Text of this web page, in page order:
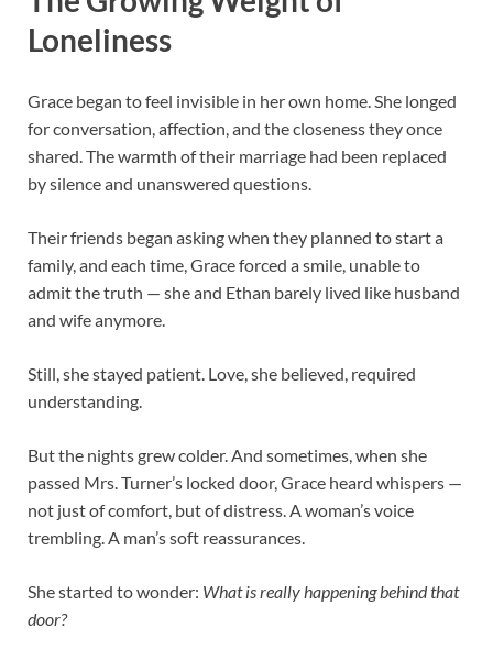
Loneliness
Grace began to feel invisible in her own home. She longed
for conversation, affection, and the closeness they once
shared. The warmth of their marriage had been replaced
by silence and unanswered questions.
Their friends began asking when they planned to start a
family, and each time, Grace forced a smile, unable to
admit the truth — she and Ethan barely lived like husband
and wife anymore.
Still, she stayed patient. Love, she believed, required
understanding.
But the nights grew colder. And sometimes, when she
passed Mrs. Turner’s locked door, Grace heard whispers —
not just of comfort, but of distress. A woman’s voice
trembling. A man’s soft reassurances.
She started to wonder: What is really happening behind that
door?